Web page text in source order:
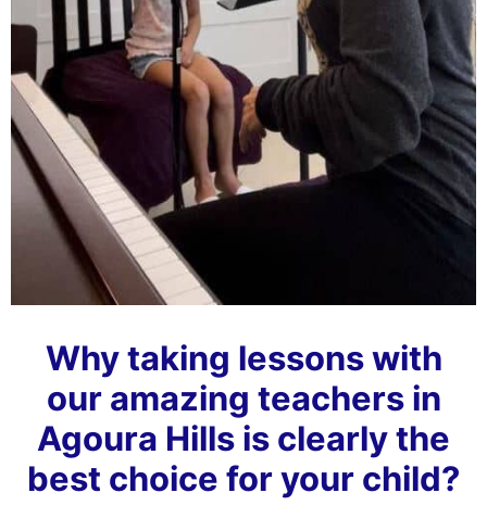
Why taking lessons with
our amazing teachers in
Agoura Hills is clearly the
best choice for your child?